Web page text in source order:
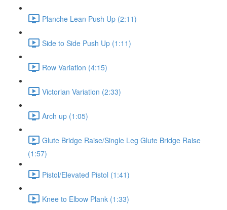
Planche Lean Push Up (2:11)
Side to Side Push Up (1:11)
Row Variation (4:15)
Victorian Variation (2:33)
Arch up (1:05)
Glute Bridge Raise/Single Leg Glute Bridge Raise
(1:57)
Pistol/Elevated Pistol (1:41)
Knee to Elbow Plank (1:33)